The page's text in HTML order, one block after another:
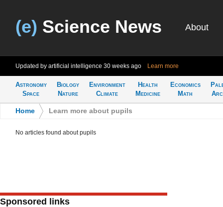
(e) Science News About
Updated by artificial intelligence 30 weeks ago Learn more
Astronomy
Space
Biology
Nature
Environment
Climate
Health
Medicine
Economics
Math
Home Learn more about pupils
No articles found about pupils
Sponsored links